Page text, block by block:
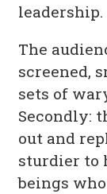
leadership.
The
screened,
sets of
Secondly:
out and
sturdier to
beings